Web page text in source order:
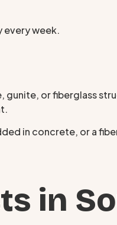
every week.
gunite, or fiberglass
in concrete, or a
in